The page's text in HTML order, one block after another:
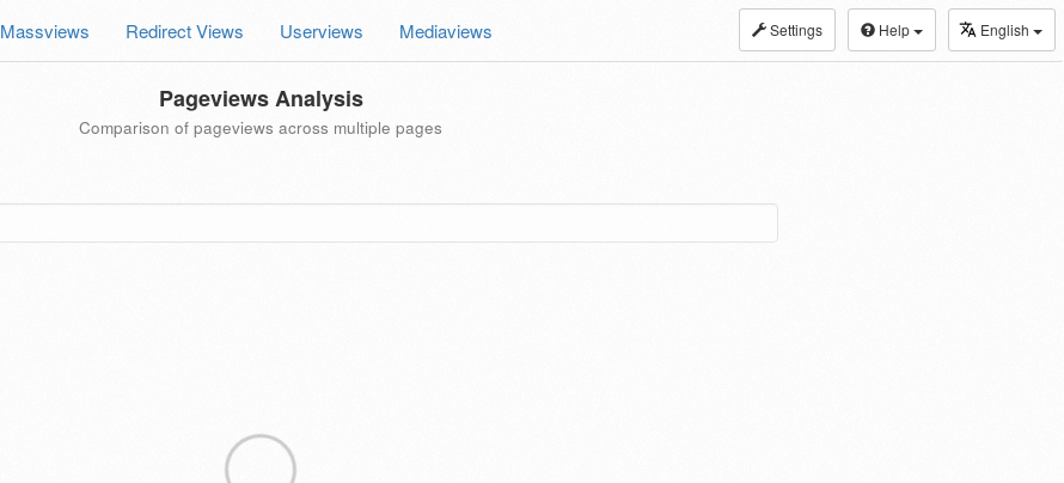
Settings Help English
Massviews Redirect Views Userviews Mediaviews
Pageviews Analysis
Comparison of pageviews across multiple pages